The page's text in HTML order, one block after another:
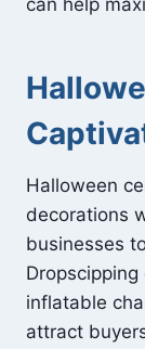
can help
Halloween
decorations
businesses
inflatable
attract